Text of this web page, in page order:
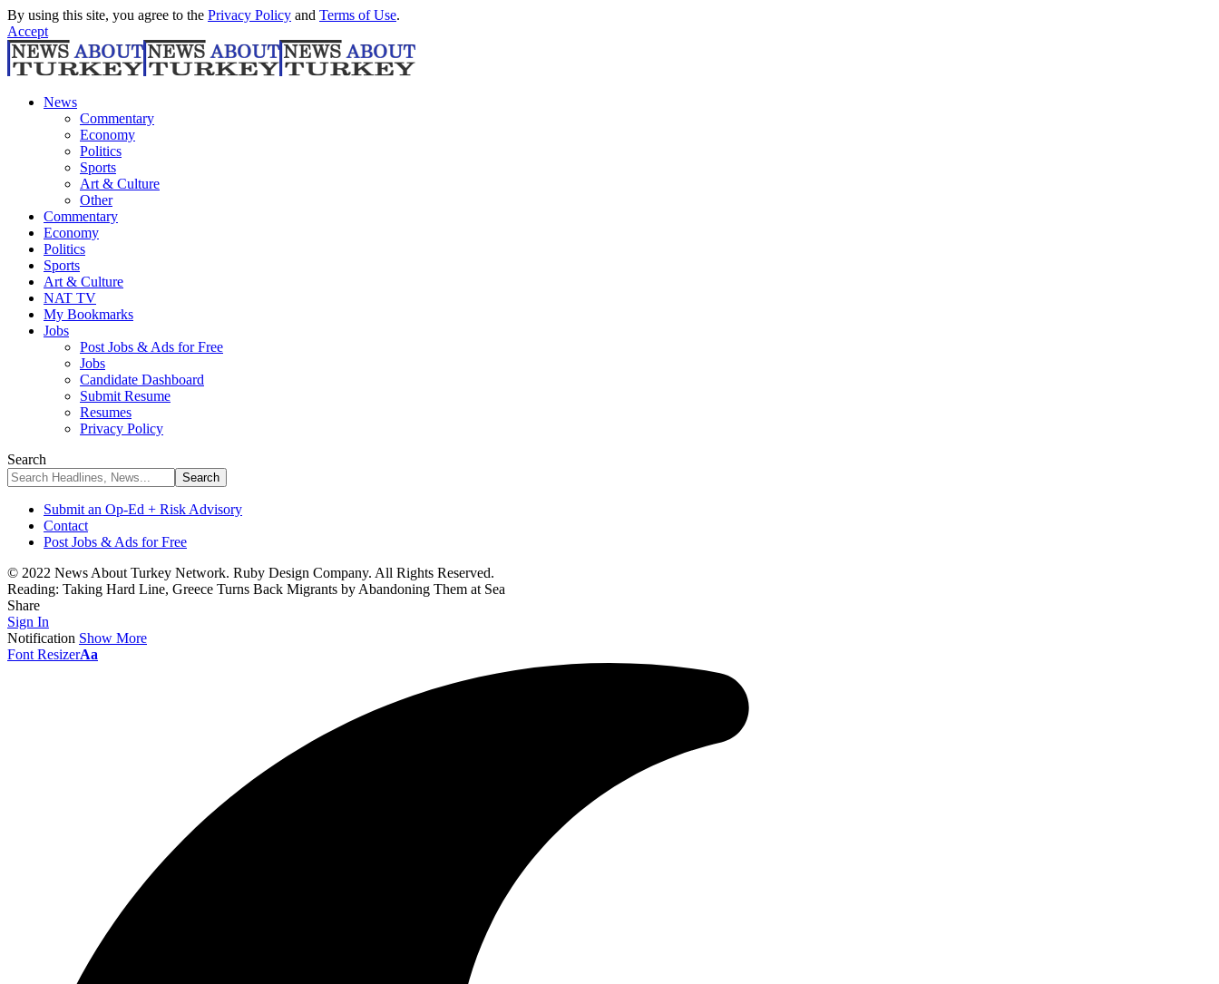
By using this site, you agree to the Privacy Policy and Terms of Use.
Accept
News
Commentary
Economy
Politics
Sports
Art & Culture
Other
Commentary
Economy
Politics
Sports
Art & Culture
NAT TV
My Bookmarks
Jobs
Post Jobs & Ads for Free
Jobs
Candidate Dashboard
Submit Resume
Resumes
Privacy Policy
Search
Submit an Op-Ed + Risk Advisory
Contact
Post Jobs & Ads for Free
© 2022 News About Turkey Network. Ruby Design Company. All Rights Reserved.
Reading: Taking Hard Line, Greece Turns Back Migrants by Abandoning Them at Sea
Share
Sign In
Notification Show More
Font ResizerAa